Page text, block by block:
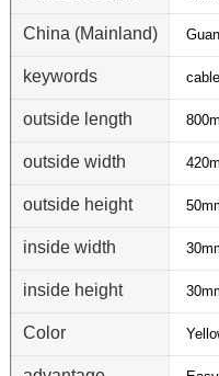
China (Mainland)
keywords
outside length
outside width
outside height
inside width
inside height
Color